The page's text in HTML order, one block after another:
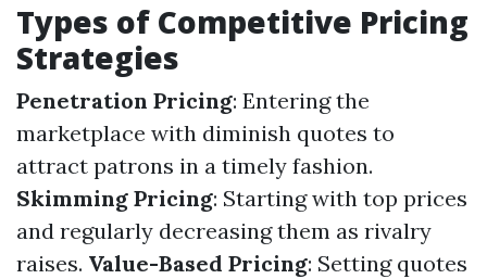
Types of Competitive Pricing
Strategies
Penetration Pricing: Entering the
marketplace with diminish quotes to
attract patrons in a timely fashion.
Skimming Pricing: Starting with top prices
and regularly decreasing them as rivalry
raises. Value-Based Pricing: Setting quotes